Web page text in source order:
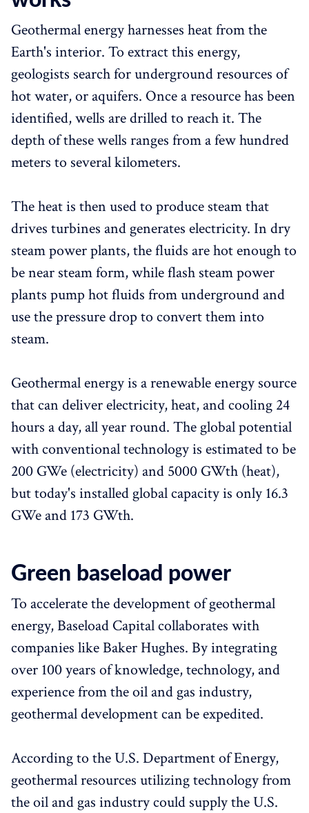
Geothermal energy harnesses heat from the
Earth's interior. To extract this energy,
geologists search for underground resources of
hot water, or aquifers. Once a resource has been
identified, wells are drilled to reach it. The
depth of these wells ranges from a few hundred
meters to several kilometers.
The heat is then used to produce steam that
drives turbines and generates electricity. In dry
steam power plants, the fluids are hot enough to
be near steam form, while flash steam power
plants pump hot fluids from underground and
use the pressure drop to convert them into
steam.
Geothermal energy is a renewable energy source
that can deliver electricity, heat, and cooling 24
hours a day, all year round. The global potential
with conventional technology is estimated to be
200 GWe (electricity) and 5000 GWth (heat),
but today's installed global capacity is only 16.3
GWe and 173 GWth.
Green baseload power
To accelerate the development of geothermal
energy, Baseload Capital collaborates with
companies like Baker Hughes. By integrating
over 100 years of knowledge, technology, and
experience from the oil and gas industry,
geothermal development can be expedited.
According to the U.S. Department of Energy,
geothermal resources utilizing technology from
the oil and gas industry could supply the U.S.